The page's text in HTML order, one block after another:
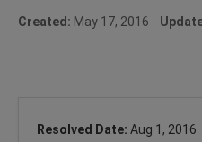
Created: May 17, 2016
Resolved Date: Aug 1, 2016